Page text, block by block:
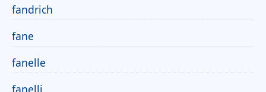
fandrich
fane
fanelle
fanelli